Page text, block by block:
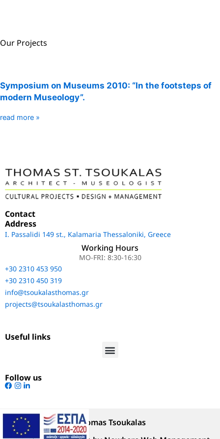
Our Projects
Symposium on Museums 2010: “In the footsteps of
modern Museology”.
read more »
Contact
Address
Ι. Passalidi 149 st., Kalamaria Thessaloniki, Greece
Working Hours
MO-FRI: 8:30-16:30
+30 2310 453 950
+30 2310 450 319
info@tsoukalasthomas.gr
projects@tsoukalasthomas.gr
Useful links
Follow us
@Copyright 2023 Thomas Tsoukalas